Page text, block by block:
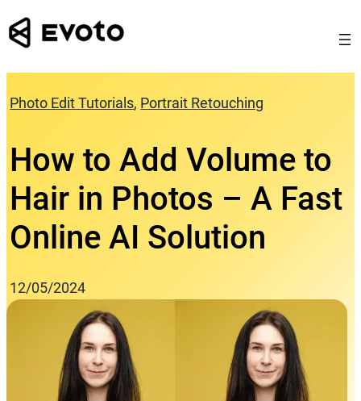
Skip
to
Photo Edit Tutorials, Portrait Retouching
How to Add Volume to
Hair in Photos – A Fast
Online AI Solution
12/05/2024